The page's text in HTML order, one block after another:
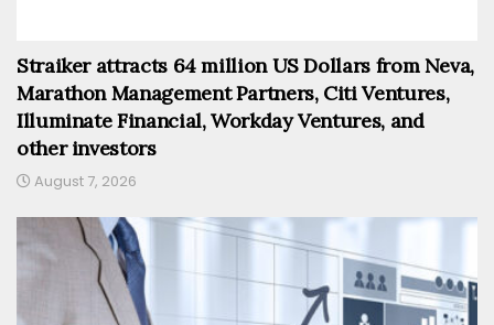
Straiker attracts 64 million US Dollars from Neva,
Marathon Management Partners, Citi Ventures,
Illuminate Financial, Workday Ventures, and
other investors
August 7, 2026